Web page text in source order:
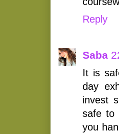
Reply
Saba
It is
day
invest
safe to
you